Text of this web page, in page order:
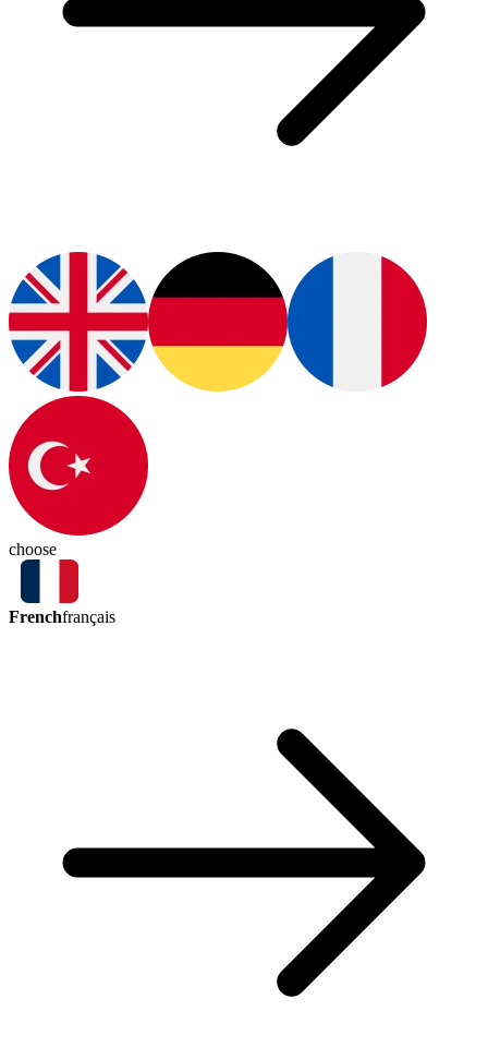
choose
Frenchfrançais